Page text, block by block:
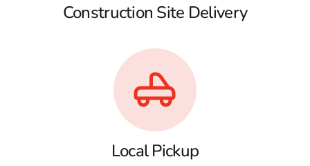
Construction Site Delivery
Local Pickup